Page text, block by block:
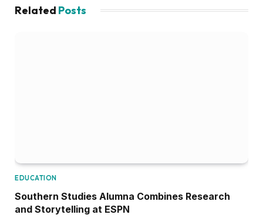
Related Posts
EDUCATION
Southern Studies Alumna Combines Research
and Storytelling at ESPN